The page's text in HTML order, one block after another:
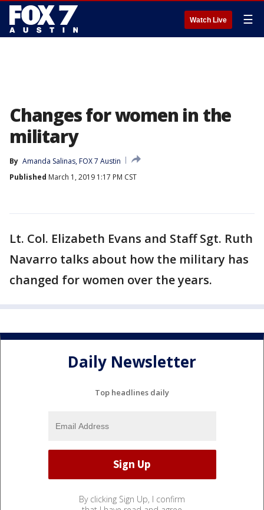
Watch Live ☰
Changes for women in the
military
By Amanda Salinas, FOX 7 Austin
Published March 1, 2019 1:17 PM CST
Lt. Col. Elizabeth Evans and Staff Sgt. Ruth
Navarro talks about how the military has
changed for women over the years.
Daily Newsletter
Top headlines daily
By clicking Sign Up, I confirm